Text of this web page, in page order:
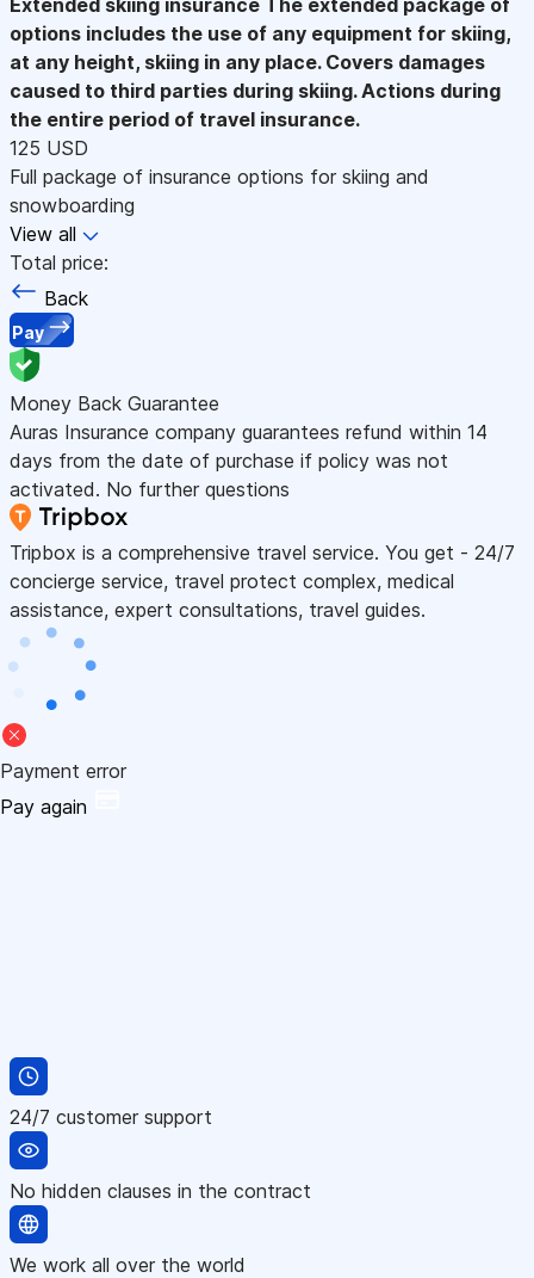
options includes the use of any equipment for skiing,
at any height, skiing in any place. Covers damages
caused to third parties during skiing. Actions during
the entire period of travel insurance.
125 USD
Full package of insurance options for skiing and
snowboarding
View all
Total price:
Back
Pay
Money Back Guarantee
Auras Insurance company guarantees refund within 14
days from the date of purchase if policy was not
activated. No further questions
Tripbox is a comprehensive travel service. You get - 24/7
concierge service, travel protect complex, medical
assistance, expert consultations, travel guides.
Payment error
Pay again
24/7 customer support
No hidden clauses in the contract
We work all over the world